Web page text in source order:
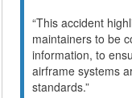
“This accident
maintainers to be
information, to
airframe systems
standards.”